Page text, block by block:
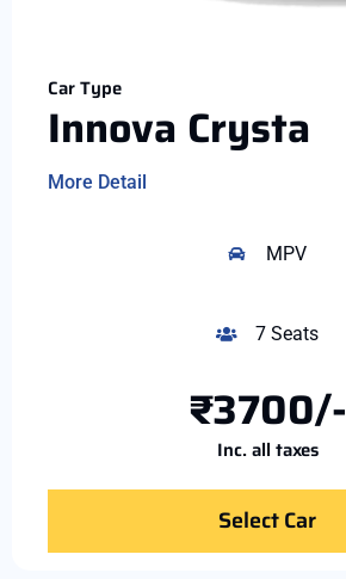
Car Type
Innova Crysta
More Detail
MPV
7 Seats
₹3700/-
Inc. all taxes
Select Car